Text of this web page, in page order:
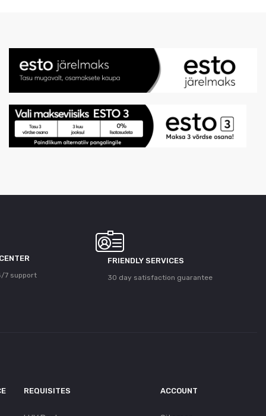
7 support
FRIENDLY SERVICES
30 day satisfaction guarantee
REQUISITES ACCOUNT